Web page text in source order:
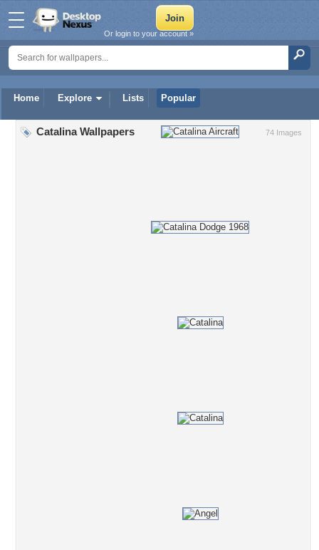
Home Explore Lists Popular
Or login to your account »
74 Images
Catalina Wallpapers